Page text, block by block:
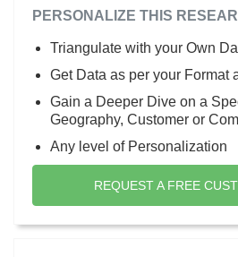
PERSONALIZE THIS
Triangulate with your Own
Get Data as per your Format
Gain a Deeper Dive on a
Geography, Customer or
Any level of Personalization
REQUEST A FREE